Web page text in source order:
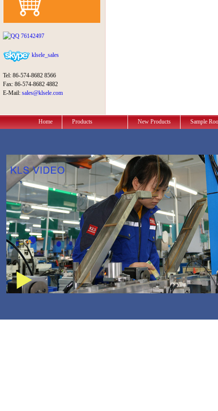
76142497
klsele_sales
Tel: 86-574-8682 8566
Fax: 86-574-8682 4882
E-Mail: sales@klsele.com
Home Products New Products Sample